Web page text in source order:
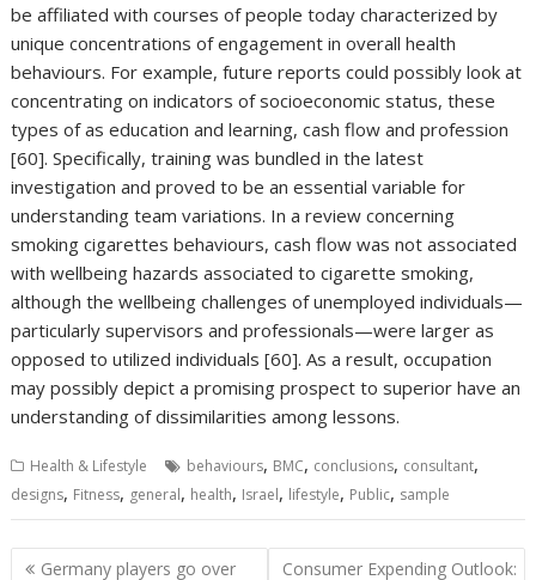
be affiliated with courses of people today characterized by
unique concentrations of engagement in overall health
behaviours. For example, future reports could possibly look at
concentrating on indicators of socioeconomic status, these
types of as education and learning, cash flow and profession
[60]. Specifically, training was bundled in the latest
investigation and proved to be an essential variable for
understanding team variations. In a review concerning
smoking cigarettes behaviours, cash flow was not associated
with wellbeing hazards associated to cigarette smoking,
although the wellbeing challenges of unemployed individuals—
particularly supervisors and professionals—were larger as
opposed to utilized individuals [60]. As a result, occupation
may possibly depict a promising prospect to superior have an
understanding of dissimilarities among lessons.
Health & Lifestyle behaviours, BMC, conclusions, consultant,
designs, Fitness, general, health, Israel, lifestyle, Public, sample
Post
Germany players go over
Consumer Expending Outlook: